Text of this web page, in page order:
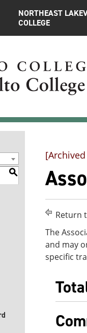
NORTHEAST
COLLEGE
S
Return
The
and may
specific